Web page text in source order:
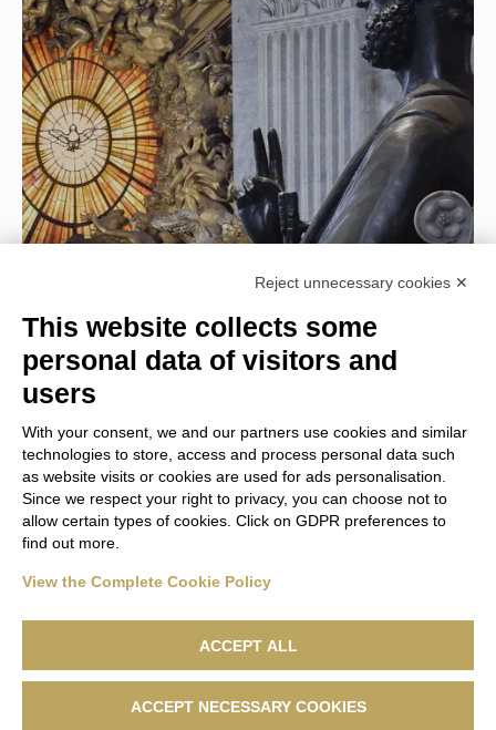
Total Price
See
Basilica di San Pietro operated by HIVE s.r.l. Via E. Conti, n. 7
Capitale sociale: Euro 1.000.000,00 i.v. Licenza n. 32657 del
Reject unnecessary cookies ✕
This website collects some
personal data of visitors and
users
With your consent, we and our partners use cookies and similar
technologies to store, access and process personal data such
as website visits or cookies are used for ads personalisation.
Since we respect your right to privacy, you can choose not to
allow certain types of cookies. Click on GDPR preferences to
find out more.
View the Complete Cookie Policy
ACCEPT ALL
ACCEPT NECESSARY COOKIES